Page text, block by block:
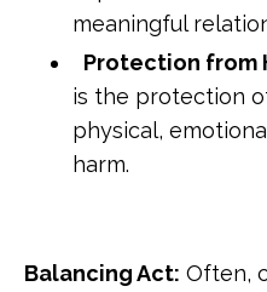
meaningful
Protection from
is the protection
physical,
harm.
Balancing Act: Often,